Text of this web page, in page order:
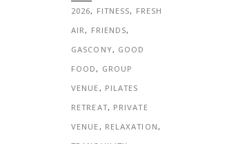
2026, FITNESS, FRESH
AIR, FRIENDS,
GASCONY, GOOD
FOOD, GROUP
VENUE, PILATES
RETREAT, PRIVATE
VENUE, RELAXATION,